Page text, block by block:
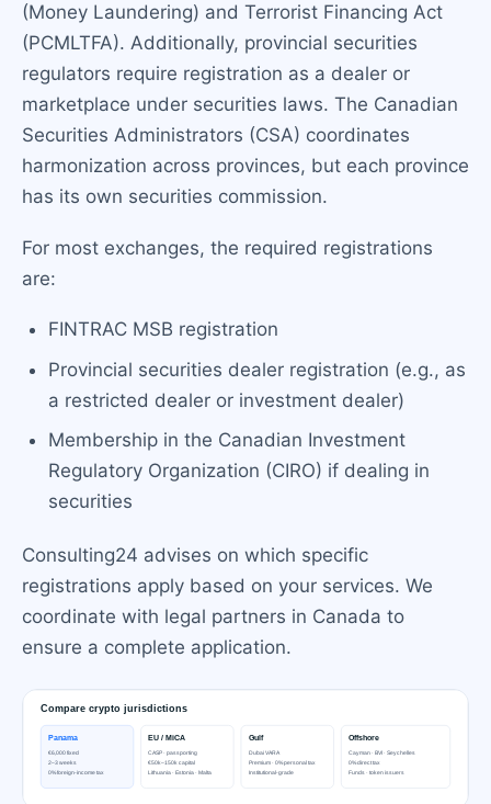
(Money Laundering) and Terrorist Financing Act
(PCMLTFA). Additionally, provincial securities
regulators require registration as a dealer or
marketplace under securities laws. The Canadian
Securities Administrators (CSA) coordinates
harmonization across provinces, but each province
has its own securities commission.
For most exchanges, the required registrations
are:
FINTRAC MSB registration
Provincial securities dealer registration (e.g., as
a restricted dealer or investment dealer)
Membership in the Canadian Investment
Regulatory Organization (CIRO) if dealing in
securities
Consulting24 advises on which specific
registrations apply based on your services. We
coordinate with legal partners in Canada to
ensure a complete application.